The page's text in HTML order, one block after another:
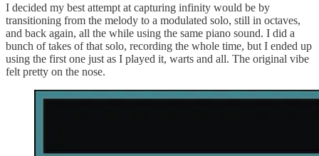
I decided my best attempt at capturing infinity would be by
transitioning from the melody to a modulated solo, still in octaves,
and back again, all the while using the same piano sound. I did a
bunch of takes of that solo, recording the whole time, but I ended up
using the first one just as I played it, warts and all. The original vibe
felt pretty on the nose.